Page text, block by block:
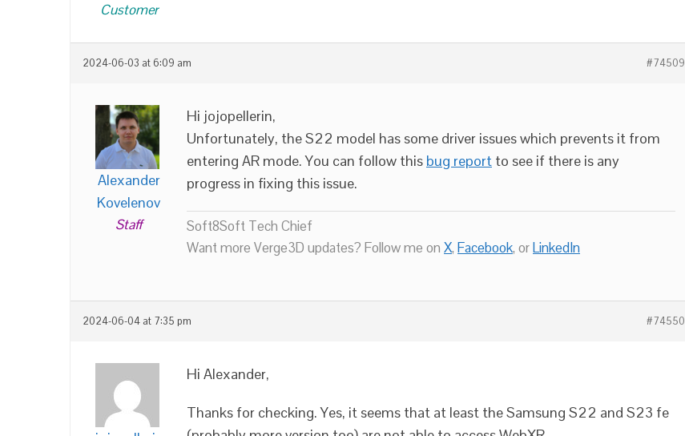
Customer
2024-06-03 at 6:09 am #74509
Alexander
Kovelenov
Staff
Hi jojopellerin,
Unfortunately, the S22 model has some driver issues which prevents it from
entering AR mode. You can follow this bug report to see if there is any
progress in fixing this issue.
Soft8Soft Tech Chief
Want more Verge3D updates? Follow me on X, Facebook, orLinkedIn
2024-06-04 at 7:35 pm #74550
Hi Alexander,
Thanks for checking. Yes, it seems that at least the Samsung S22 and S23 fe